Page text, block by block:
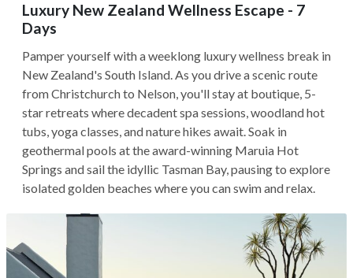
Luxury New Zealand Wellness Escape - 7
Days
Pamper yourself with a weeklong luxury wellness break in
New Zealand's South Island. As you drive a scenic route
from Christchurch to Nelson, you'll stay at boutique, 5-
star retreats where decadent spa sessions, woodland hot
tubs, yoga classes, and nature hikes await. Soak in
geothermal pools at the award-winning Maruia Hot
Springs and sail the idyllic Tasman Bay, pausing to explore
isolated golden beaches where you can swim and relax.